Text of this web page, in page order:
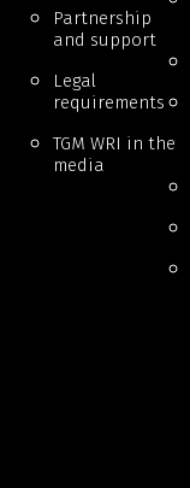
Partnership
and support
Legal
requirements
TGM WRI in the
media